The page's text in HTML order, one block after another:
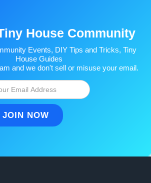
House Community
Events, DIY Tips and Tricks, Tiny
House Guides
and we don't sell or misuse your email.